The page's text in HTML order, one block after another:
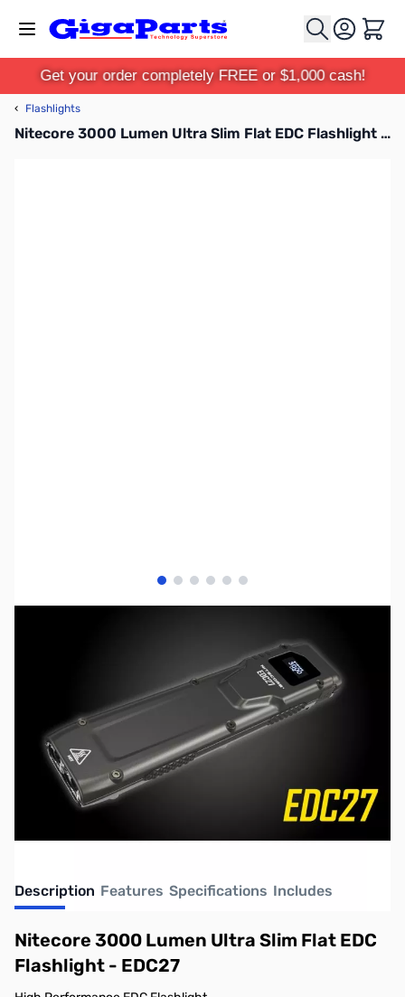
Cart
Get your order completely FREE or $1,000 cash!
‹ Flashlights
Nitecore 3000 Lumen Ultra Slim Flat EDC Flashlight EDC27
View larger image
View larger image
View larger image
View larger image
View larger image
View larger image
No longer available.
Click here for our
current offerings.
Description Features Specifications Includes
Nitecore 3000 Lumen Ultra Slim Flat EDC
Flashlight - EDC27